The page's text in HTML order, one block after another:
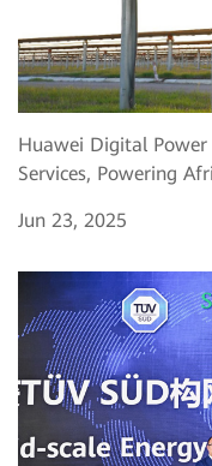
Huawei Digital Power
Services, Powering
Jun 23, 2025